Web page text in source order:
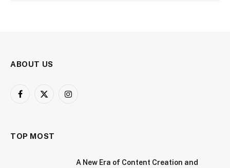
ABOUT US
Facebook
X
Instagram
TOP MOST
A New Era of Content Creation and